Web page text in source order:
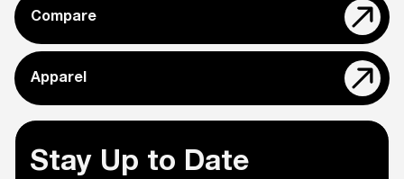
Compare
Apparel
Stay Up to Date